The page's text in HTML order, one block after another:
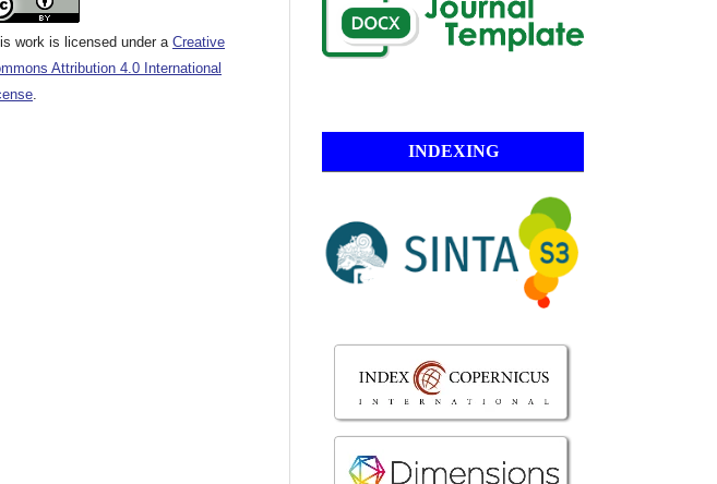
work is licensed under aCreative
Attribution 4.0 International
INDEXING